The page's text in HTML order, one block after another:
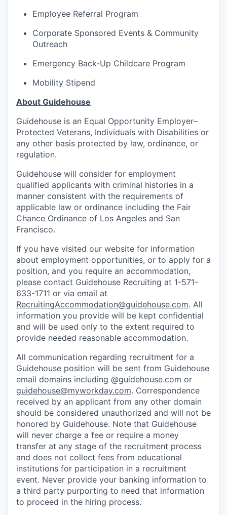
Employee Referral Program
Corporate Sponsored Events & Community
Outreach
Emergency Back-Up Childcare Program
Mobility Stipend
About Guidehouse
Guidehouse is an Equal Opportunity Employer–
Protected Veterans, Individuals with Disabilities or
any other basis protected by law, ordinance, or
regulation.
Guidehouse will consider for employment
qualified applicants with criminal histories in a
manner consistent with the requirements of
applicable law or ordinance including the Fair
Chance Ordinance of Los Angeles and San
Francisco.
If you have visited our website for information
about employment opportunities, or to apply for a
position, and you require an accommodation,
please contact Guidehouse Recruiting at 1-571-
633-1711 or via email at
RecruitingAccommodation@guidehouse.com. All
information you provide will be kept confidential
and will be used only to the extent required to
provide needed reasonable accommodation.
All communication regarding recruitment for a
Guidehouse position will be sent from Guidehouse
email domains including @guidehouse.com or
guidehouse@myworkday.com. Correspondence
received by an applicant from any other domain
should be considered unauthorized and will not be
honored by Guidehouse. Note that Guidehouse
will never charge a fee or require a money
transfer at any stage of the recruitment process
and does not collect fees from educational
institutions for participation in a recruitment
event. Never provide your banking information to
a third party purporting to need that information
to proceed in the hiring process.